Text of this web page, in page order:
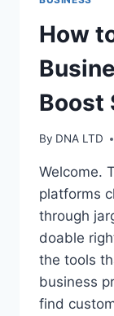
How
Boost
By DNA LTD
Welcome.
platforms
through
doable
the tools
business
find